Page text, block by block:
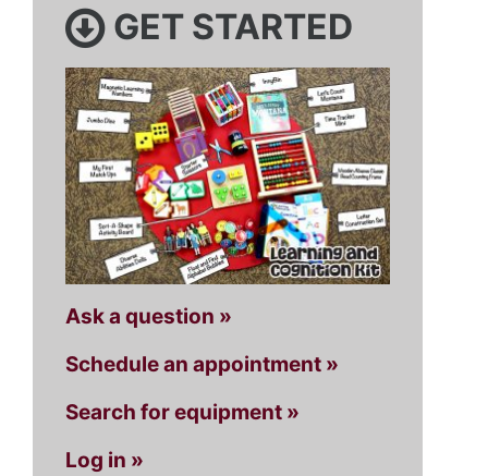
GET STARTED
Ask a question »
Schedule an appointment »
Search for equipment »
Log in »